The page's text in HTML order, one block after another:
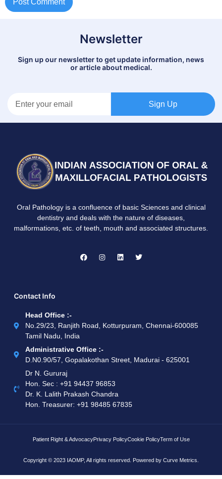
Newsletter
Sign up our newsletter to get update information, news
or article about medical.
Sign Up
Oral Pathology is a confluence of basic Sciences and clinical
dentistry and deals with the nature of diseases,
malformations, etc. of teeth, mouth and associated structures.
Contact Info
Head Office :-
No.29/23, Ranjith Road, Kotturpuram, Chennai-600085
Tamil Nadu, India
Administrative Office :-
D.N0.90/57, Gopalakothan Street, Madurai - 625001
Dr N. Gururaj
Hon. Sec : ‪+91 94437 96853‬
Dr. K. Lalith Prakash Chandra
Hon. Treasurer: ‪+91 98485 67835
Patient Right & AdvocacyPrivacy PolicyCookie PolicyTerm of Use
Copyright © 2023 IAOMP, All rights reserved. Powered by Curve Metrics.